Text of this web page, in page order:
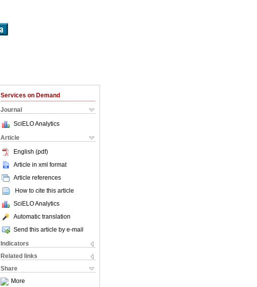
Services on Demand
Journal
SciELO Analytics
Article
English (pdf)
Article in xml format
Article references
How to cite this article
SciELO Analytics
Automatic translation
Send this article by e-mail
Indicators
Related links
Share
More